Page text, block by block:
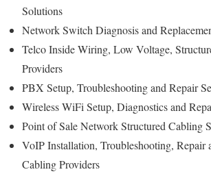
Solutions
Network Switch Diagnosis and
Telco Inside Wiring, Low Voltage,
Providers
PBX Setup, Troubleshooting and Repair
Wireless WiFi Setup, Diagnostics and
Point of Sale Network Structured Cabling
VoIP Installation, Troubleshooting, Repair
Cabling Providers